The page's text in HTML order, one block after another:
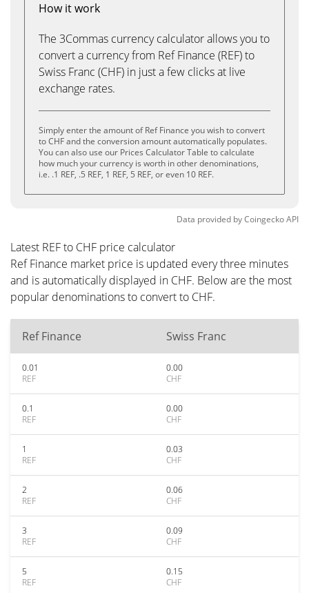
How it work
The 3Commas currency calculator allows you to
convert a currency from Ref Finance (REF) to
Swiss Franc (CHF) in just a few clicks at live
exchange rates.
Simply enter the amount of Ref Finance you wish to convert
to CHF and the conversion amount automatically populates.
You can also use our Prices Calculator Table to calculate
how much your currency is worth in other denominations,
i.e. .1 REF, .5 REF, 1 REF, 5 REF, or even 10 REF.
Data provided byCoingeckoAPI
Latest REF to CHF price calculator
Ref Finance market price is updated every three minutes
and is automatically displayed in CHF. Below are the most
popular denominations to convert to CHF.
Ref Finance Swiss Franc
0.01
REF
0.00
CHF
0.1
REF
0.00
CHF
1
REF
0.03
CHF
2
REF
0.06
CHF
3
REF
0.09
CHF
5
REF
0.15
CHF